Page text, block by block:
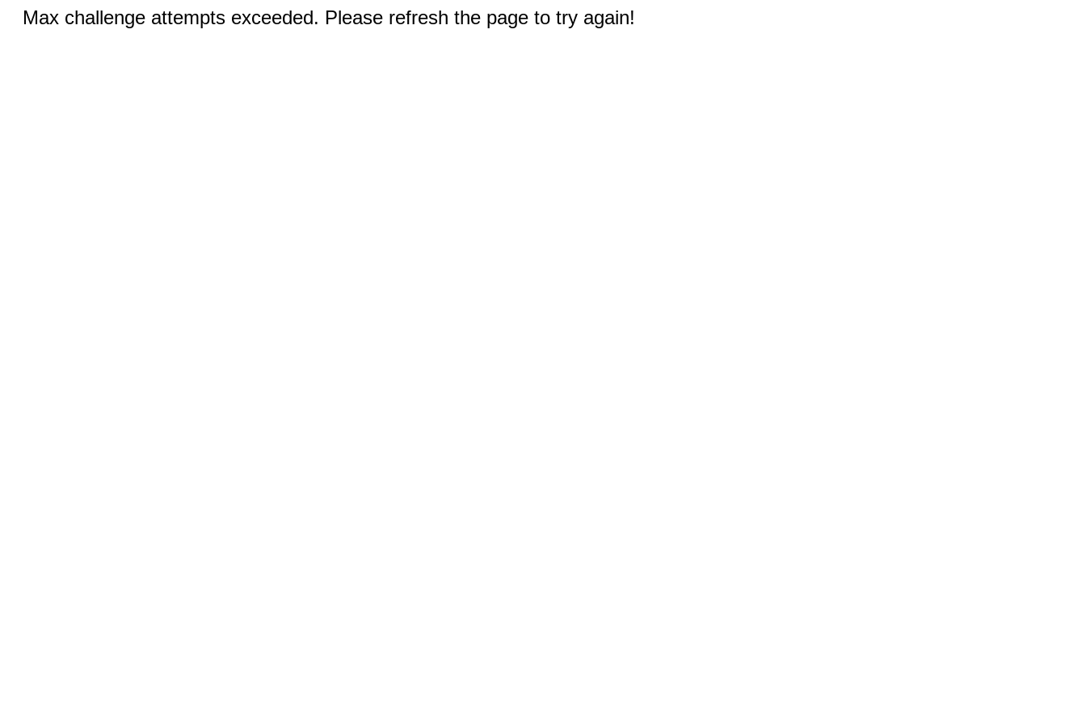
Max challenge attempts exceeded. Please refresh the page to try again!